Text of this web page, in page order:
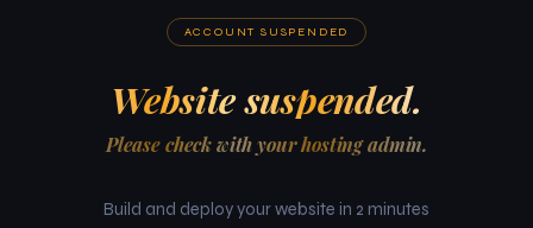
ACCOUNT SUSPENDED
Website suspended.
Please check with your hosting admin.
Build and deploy your website in 2 minutes